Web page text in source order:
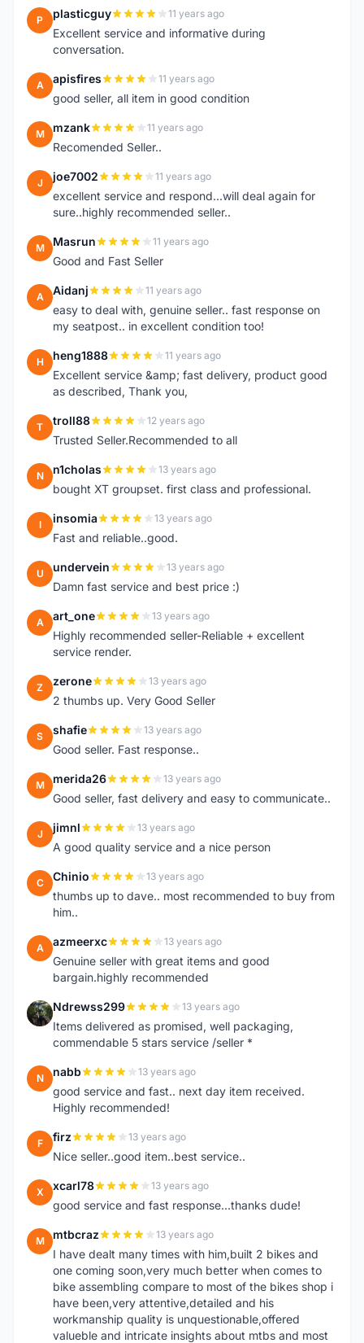
P plasticguy 11 years ago
Excellent service and informative during
conversation.
A apisfires 11 years ago
good seller, all item in good condition
M mzank 11 years ago
Recomended Seller..
J joe7002 11 years ago
excellent service and respond...will deal again for
sure..highly recommended seller..
M Masrun 11 years ago
Good and Fast Seller
A Aidanj 11 years ago
easy to deal with, genuine seller.. fast response on
my seatpost.. in excellent condition too!
H heng1888 11 years ago
Excellent service &amp; fast delivery, product good
as described, Thank you,
T troll88 12 years ago
Trusted Seller.Recommended to all
N n1cholas 13 years ago
bought XT groupset. first class and professional.
I insomia 13 years ago
Fast and reliable..good.
U undervein 13 years ago
Damn fast service and best price :)
A art_one 13 years ago
Highly recommended seller-Reliable + excellent
service render.
Z zerone 13 years ago
2 thumbs up. Very Good Seller
S shafie 13 years ago
Good seller. Fast response..
M merida26 13 years ago
Good seller, fast delivery and easy to communicate..
J jimnl 13 years ago
A good quality service and a nice person
C Chinio 13 years ago
thumbs up to dave.. most recommended to buy from
him..
A azmeerxc 13 years ago
Genuine seller with great items and good
bargain.highly recommended
N Ndrewss299 13 years ago
Items delivered as promised, well packaging,
commendable 5 stars service /seller *
N nabb 13 years ago
good service and fast.. next day item received.
Highly recommended!
F firz 13 years ago
Nice seller..good item..best service..
X xcarl78 13 years ago
good service and fast response...thanks dude!
M mtbcraz 13 years ago
I have dealt many times with him,built 2 bikes and
one coming soon,very much better when comes to
bike assembling compare to most of the bikes shop i
have been,very attentive,detailed and his
workmanship quality is unquestionable,offered
valueble and intricate insights about mtbs and most